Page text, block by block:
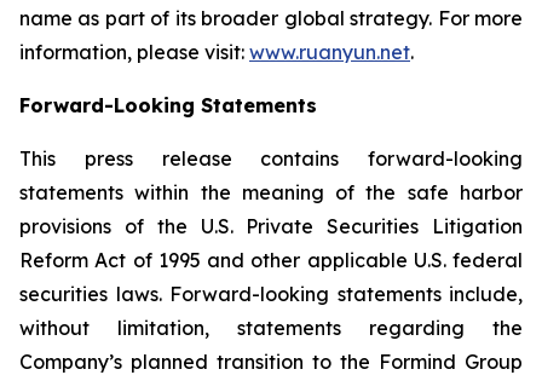
name as part of its broader global strategy. For more
information, please visit: www.ruanyun.net.
Forward-Looking Statements
This press release contains forward-looking
statements within the meaning of the safe harbor
provisions of the U.S. Private Securities Litigation
Reform Act of 1995 and other applicable U.S. federal
securities laws. Forward-looking statements include,
without limitation, statements regarding the
Company’s planned transition to the Formind Group